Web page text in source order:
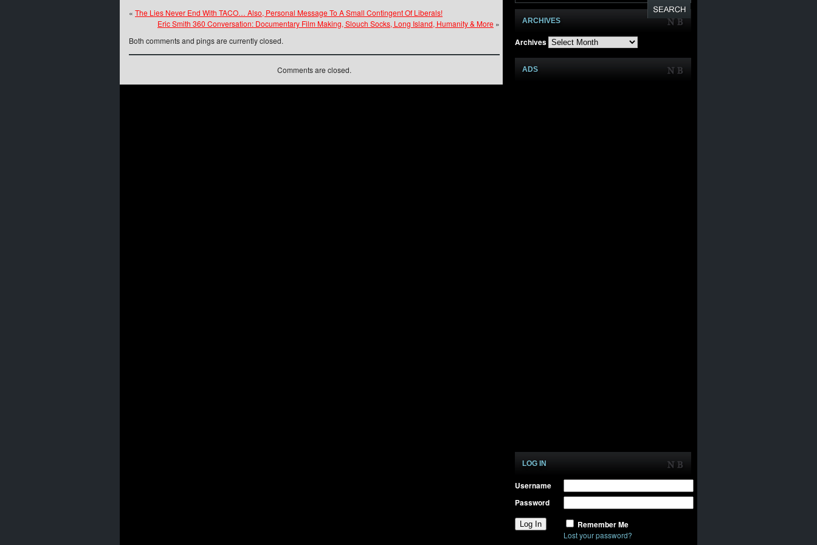
« The Lies Never End With TACO… Also, Personal Message To A Small Contingent Of Liberals!
Eric Smith 360 Conversation: Documentary Film Making, Slouch Socks, Long Island, Humanity & More »
Both comments and pings are currently closed.
Comments are closed.
ARCHIVES
Archives
ADS
LOG IN
Username
Password
Remember Me
Lost your password?